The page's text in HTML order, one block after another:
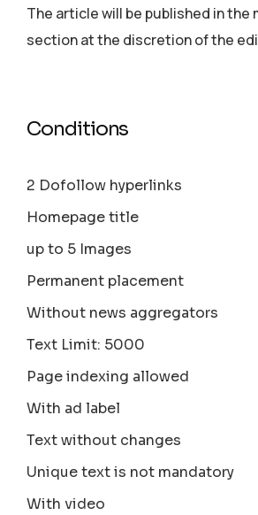
The article will be published in the
section аt the discretion of the
Conditions
2 Dofollow hyperlinks
Homepage title
up to 5 Images
Permanent placement
Without news aggregators
Text Limit: 5000
Page indexing allowed
With ad label
Text without changes
Unique text is not mandatory
With video